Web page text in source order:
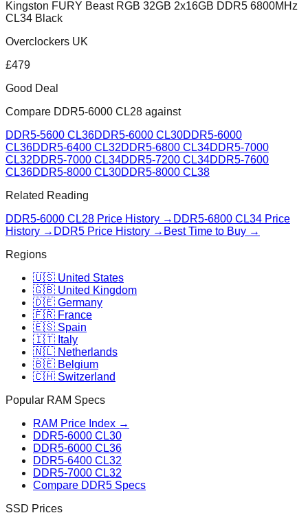
Kingston FURY Beast RGB 32GB 2x16GB DDR5 6800MHz
CL34 Black
Overclockers UK
£479
Good Deal
Compare DDR5-6000 CL28 against
DDR5-5600 CL36DDR5-6000 CL30DDR5-6000
CL36DDR5-6400 CL32DDR5-6800 CL34DDR5-7000
CL32DDR5-7000 CL34DDR5-7200 CL34DDR5-7600
CL36DDR5-8000 CL30DDR5-8000 CL38
Related Reading
DDR5-6000 CL28 Price History → DDR5-6800 CL34 Price
History → DDR5 Price History → Best Time to Buy →
Regions
🇺🇸 United States
🇬🇧 United Kingdom
🇩🇪 Germany
🇫🇷 France
🇪🇸 Spain
🇮🇹 Italy
🇳🇱 Netherlands
🇧🇪 Belgium
🇨🇭 Switzerland
Popular RAM Specs
RAM Price Index →
DDR5-6000 CL30
DDR5-6000 CL36
DDR5-6400 CL32
DDR5-7000 CL32
Compare DDR5 Specs
SSD Prices